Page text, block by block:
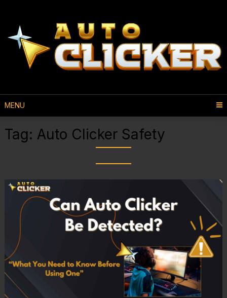
MENU
Tag: Auto Clicker Safety
Can Auto Clicker Be Detected by
Games and Apps